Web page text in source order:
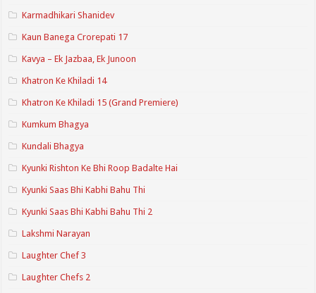
Karmadhikari Shanidev
Kaun Banega Crorepati 17
Kavya – Ek Jazbaa, Ek Junoon
Khatron Ke Khiladi 14
Khatron Ke Khiladi 15 (Grand Premiere)
Kumkum Bhagya
Kundali Bhagya
Kyunki Rishton Ke Bhi Roop Badalte Hai
Kyunki Saas Bhi Kabhi Bahu Thi
Kyunki Saas Bhi Kabhi Bahu Thi 2
Lakshmi Narayan
Laughter Chef 3
Laughter Chefs 2